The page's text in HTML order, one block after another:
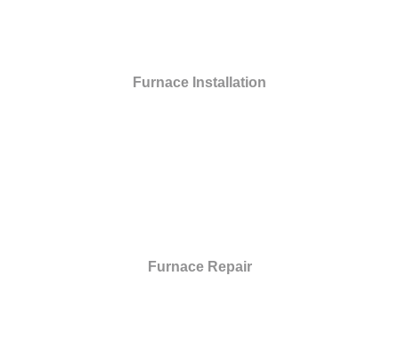
Furnace Installation
Furnace Repair